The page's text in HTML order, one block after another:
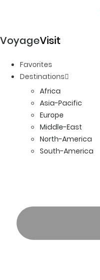
VoyageVisit
Favorites
Destinations
Africa
Asia-Pacific
Europe
Middle-East
North-America
South-America